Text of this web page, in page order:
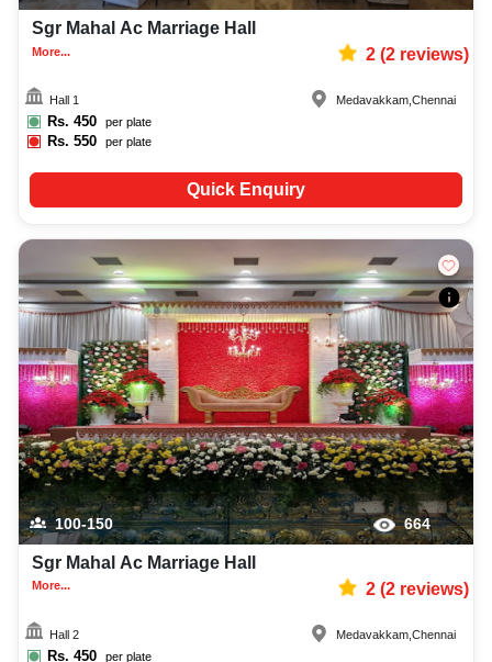
Sgr Mahal Ac Marriage Hall
More... 2(2reviews)
Hall 1
Rs. 450 per plate
Rs.550 per plate
Medavakkam ,Chennai
Quick Enquiry
100-150 664
Sgr Mahal Ac Marriage Hall
More... 2(2reviews)
Hall 2
Rs. 450 per plate
Medavakkam ,Chennai